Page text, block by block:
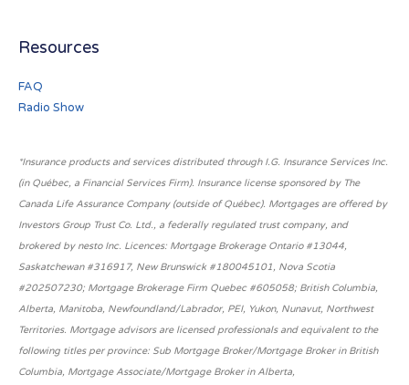
Resources
FAQ
Radio Show
*Insurance products and services distributed through I.G. Insurance Services Inc.
(in Québec, a Financial Services Firm). Insurance license sponsored by The
Canada Life Assurance Company (outside of Québec). Mortgages are offered by
Investors Group Trust Co. Ltd., a federally regulated trust company, and
brokered by nesto Inc. Licences: Mortgage Brokerage Ontario #13044,
Saskatchewan #316917, New Brunswick #180045101, Nova Scotia
#202507230; Mortgage Brokerage Firm Quebec #605058; British Columbia,
Alberta, Manitoba, Newfoundland/Labrador, PEI, Yukon, Nunavut, Northwest
Territories. Mortgage advisors are licensed professionals and equivalent to the
following titles per province: Sub Mortgage Broker/Mortgage Broker in British
Columbia, Mortgage Associate/Mortgage Broker in Alberta,